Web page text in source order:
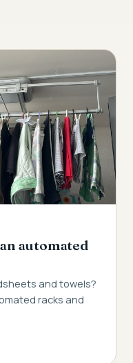
automated
and towels?
racks and